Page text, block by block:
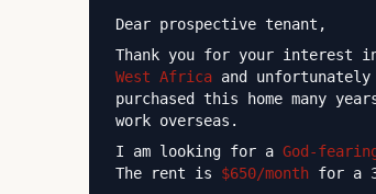
Dear prospective tenant,
Thank you for your interest
West Africa and
purchased this home many
work overseas.
I am looking for a God-
The rent is $650/month for a